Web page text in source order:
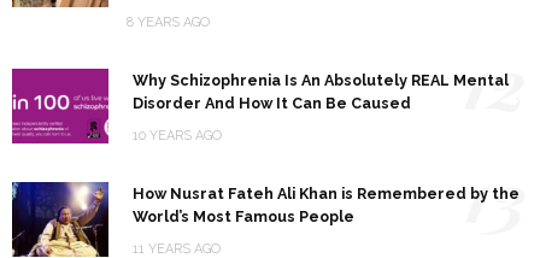
8 YEARS AGO
Why Schizophrenia Is An Absolutely REAL Mental
Disorder And How It Can Be Caused
10 YEARS AGO
12
How Nusrat Fateh Ali Khan is Remembered by the
World’s Most Famous People
11 YEARS AGO
13